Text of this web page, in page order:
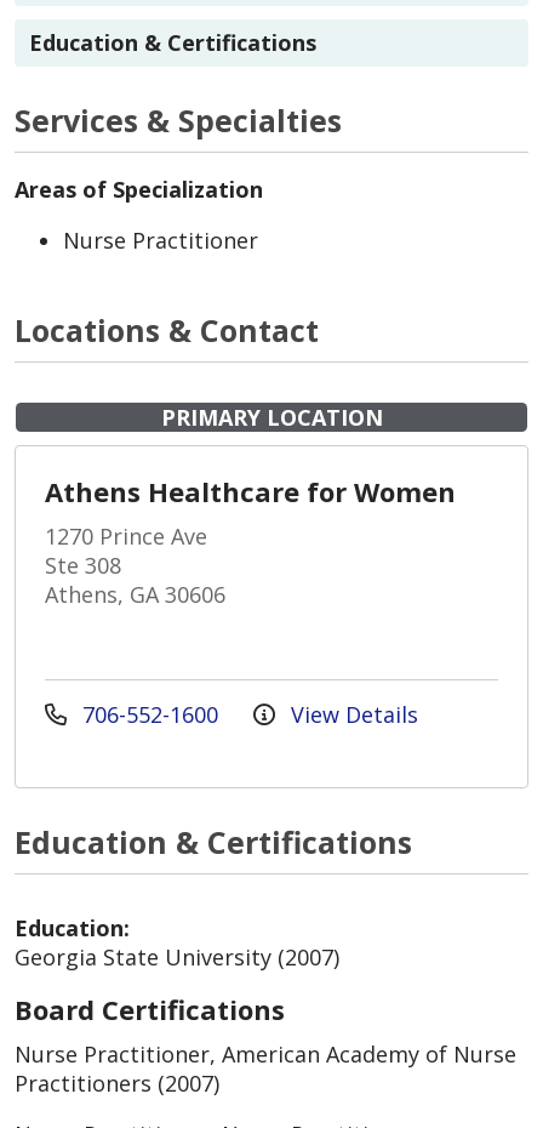
Education & Certifications
Services & Specialties
Areas of Specialization
Nurse Practitioner
Locations & Contact
PRIMARY LOCATION
Athens Healthcare for Women
1270 Prince Ave
Ste 308
Athens, GA 30606
706-552-1600 View Details
Education & Certifications
Education:
Georgia State University (2007)
Board Certifications
Nurse Practitioner, American Academy of Nurse
Practitioners (2007)